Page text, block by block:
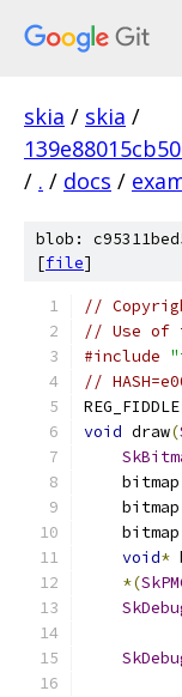
skia / skia /
/ . / docs /
blob:
[file]
//
// Use of
#include
//
REG_FIDDLE
void draw(
    bitmap
    bitmap
    bitmap
void*
*(